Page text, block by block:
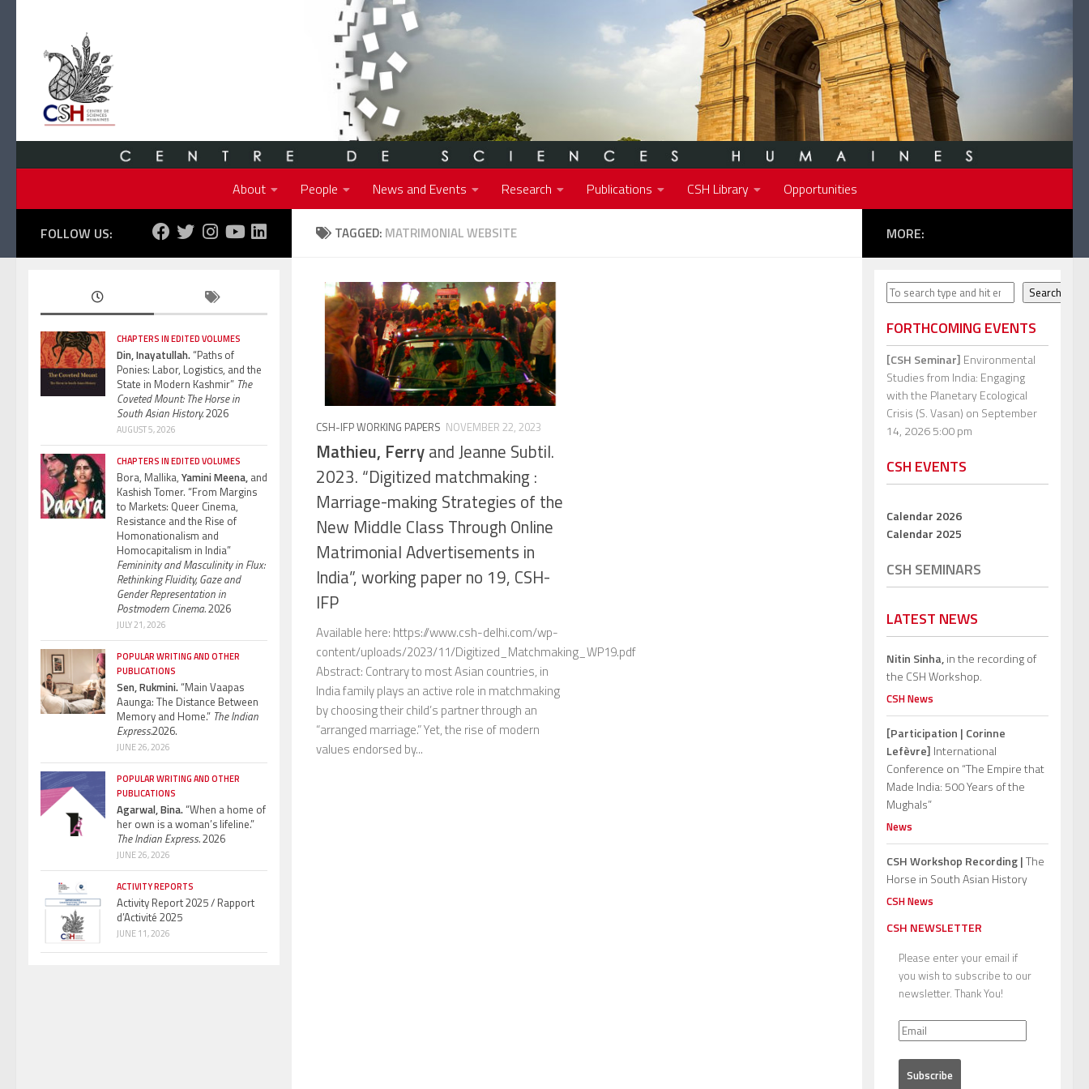
About People News and Events Research Publications CSH Library Opportunities
TAGGED: MATRIMONIAL WEBSITE
CSH-IFP WORKING PAPERS NOVEMBER 22, 2023
Mathieu, Ferryand Jeanne Subtil.
2023. “Digitized matchmaking :
Marriage-making Strategies of the
New Middle Class Through Online
Matrimonial Advertisements in
India”, working paper no 19, CSH-
IFP
Available here: https://www.csh-delhi.com/wp-
content/uploads/2023/11/Digitized_Matchmaking_WP19.pdf
Abstract: Contrary to most Asian countries, in
India family plays an active role in matchmaking
by choosing their child’s partner through an
“arranged marriage.” Yet, the rise of modern
values endorsed by...
FOLLOW US:
CHAPTERS IN EDITED VOLUMES
Din, Inayatullah.“Paths of
Ponies: Labor, Logistics, and the
State in Modern Kashmir” The
Coveted Mount: The Horse in
South Asian History.2026
AUGUST 5, 2026
CHAPTERS IN EDITED VOLUMES
Bora, Mallika, Yamini Meena, and
Kashish Tomer. “From Margins
to Markets: Queer Cinema,
Resistance and the Rise of
Homonationalism and
Homocapitalism in India”
Femininity and Masculinity in Flux:
Rethinking Fluidity, Gaze and
Gender Representation in
Postmodern Cinema.2026
JULY 21, 2026
POPULAR WRITING AND OTHER
PUBLICATIONS
Sen, Rukmini.“Main Vaapas
Aaunga: The Distance Between
Memory and Home.” The Indian
Express.2026.
JUNE 26, 2026
POPULAR WRITING AND OTHER
PUBLICATIONS
Agarwal, Bina.“When a home of
her own is a woman’s lifeline.”
The Indian Express.2026
JUNE 26, 2026
ACTIVITY REPORTS
Activity Report 2025 / Rapport
d’Activité 2025
JUNE 11, 2026
MORE:
Search Search
FORTHCOMING EVENTS
[CSH Seminar] Environmental
Studies from India: Engaging
with the Planetary Ecological
Crisis (S. Vasan) on September
14, 2026 5:00 pm
CSH EVENTS
Calendar 2026
Calendar 2025
CSH SEMINARS
LATEST NEWS
Nitin Sinha,in the recording of
the CSH Workshop.
CSH News
[Participation | Corinne
Lefèvre] International
Conference on “The Empire that
Made India: 500 Years of the
Mughals”
News
CSH Workshop Recording |The
Horse in South Asian History
CSH News
CSH NEWSLETTER
Please enter your email if
you wish to subscribe to our
newsletter. Thank You!